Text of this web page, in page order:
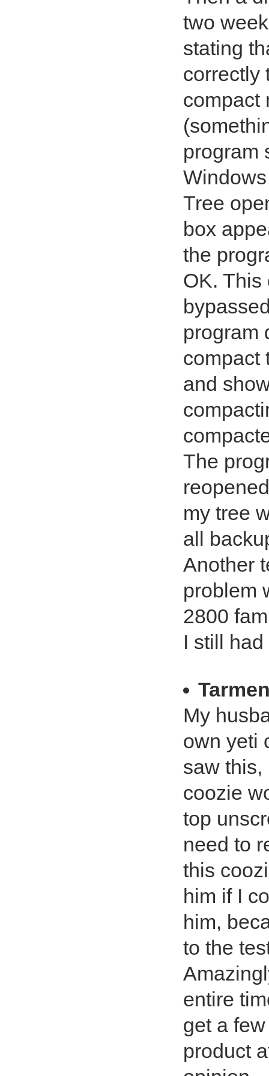
two
stating
correctly
compact
program
Tree
box
the
OK. This
program
compact
and
The
my tree
all
Another
problem
2800
I still
My
own yeti
saw this,
coozie
top
need to
this
him if I
him,
to the
entire
get a
product